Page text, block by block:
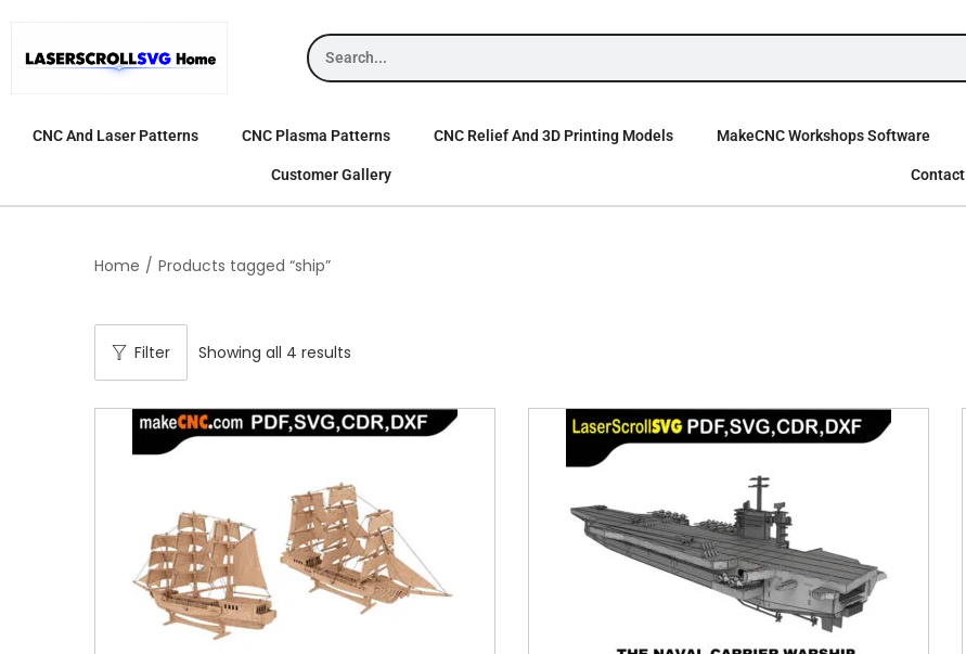
CNC And Laser Patterns CNC Plasma Patterns CNC Relief And 3D Printing Models MakeCNC Workshops Software
Customer Gallery Contact
Home / Products tagged “ship”
Filter Showing all 4 results